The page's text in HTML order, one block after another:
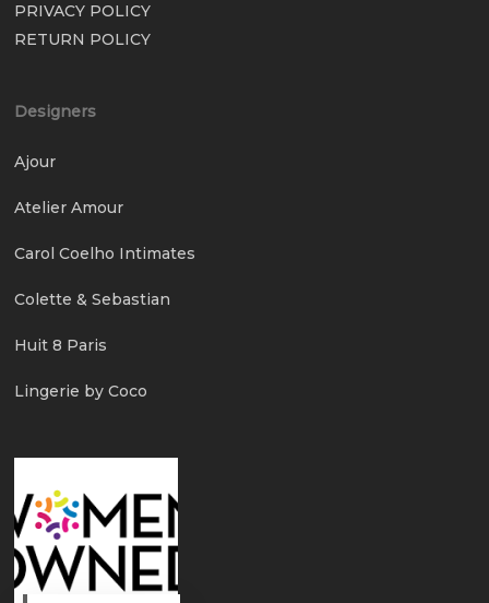
PRIVACY POLICY
RETURN POLICY
Designers
Ajour
Atelier Amour
Carol Coelho Intimates
Colette & Sebastian
Huit 8 Paris
Lingerie by Coco